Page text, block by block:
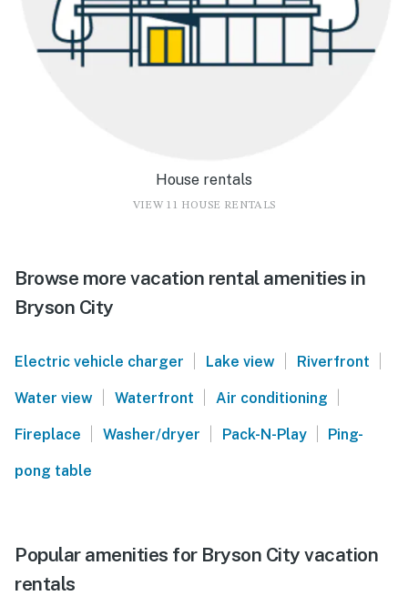
House rentals
VIEW 11 HOUSE RENTALS
Browse more vacation rental amenities in
Bryson City
Electric vehicle charger | Lake view | Riverfront |
Water view | Waterfront | Air conditioning |
Fireplace | Washer/dryer | Pack-N-Play | Ping-
pong table
Popular amenities for Bryson City vacation
rentals